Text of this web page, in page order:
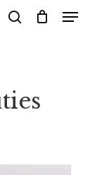
Menu